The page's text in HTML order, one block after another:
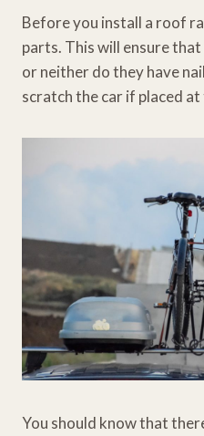
Before you install a roof
parts. This will ensure
or neither do they have
scratch the car if placed
You should know that